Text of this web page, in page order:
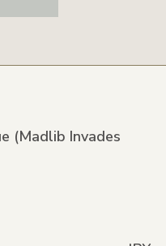
(Madlib Invades